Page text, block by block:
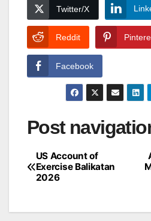
Twitter/X
Reddit
Facebook
Post
US Account of
Exercise Balikatan
2026